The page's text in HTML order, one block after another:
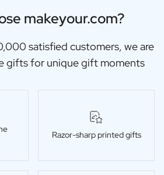
makeyour.com?
satisfied customers, we are
gifts for unique gift moments
Razor-sharp printed gifts